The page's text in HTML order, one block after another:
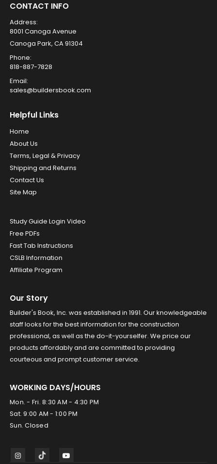
CONTACT INFO
Address:
8001 Canoga Avenue
Canoga Park, CA 91304
Phone:
818-887-7828
Email:
sales@buildersbook.com
Helpful Links
Home
About Us
Terms, Legal & Privacy
Shipping and Returns
Contact Us
Site Map
Study Guide Login Video
Free PDFs
Fast Tab Instructions
CSLB Information
Affiliate Program
Our Story
Builder's Book, Inc. was established in 1991. Our knowledgeable
staff looks for the best information for the construction
professional, as well as the do-it-yourselfer. We price our
products affordably and are committed to providing
courteous and prompt customer service.
WORKING DAYS/HOURS
Mon. - Fri. 8:30 AM - 4:30 PM
Sat. 9:00 AM - 1:00 PM
Sun. Closed